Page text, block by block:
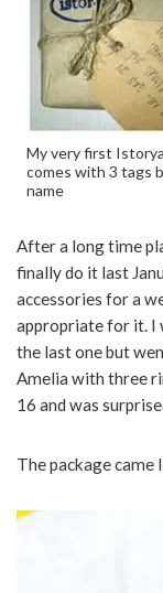
My very first
comes with 3 tags
name
After a long time
finally do it last
accessories for a
appropriate for it. I
the last one but
Amelia with three
16 and was
The package came